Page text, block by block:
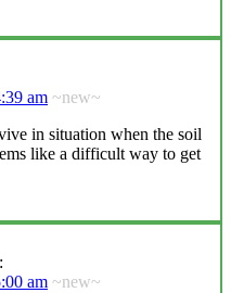
am ~new~
in situation when the soil
like a difficult way to get
am ~new~